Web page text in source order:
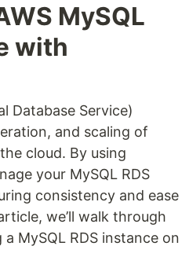
MySQL
with
Database Service)
and scaling of
cloud. By using
your MySQL RDS
consistency and ease
we’ll walk through
MySQL RDS instance on